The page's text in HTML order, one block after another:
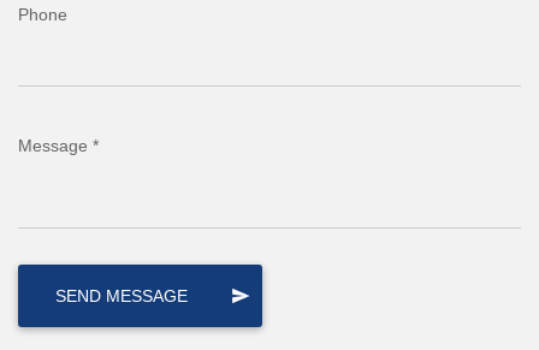
Phone
Message *